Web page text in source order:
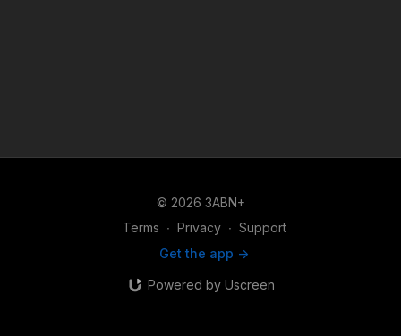
© 2026 3ABN+
Terms ∙ Privacy ∙ Support
Get the app ->
Powered by Uscreen